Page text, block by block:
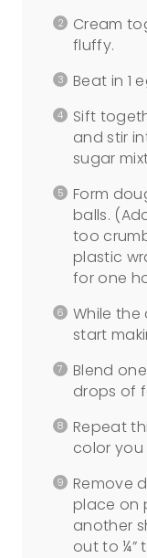
Cream
fluffy.
Beat in 1
Sift
and stir
sugar
Form
balls.
too
plastic
for one
While the
start
Blend
drops of
Repeat
color you
Remove
place on
another
out to ¼”